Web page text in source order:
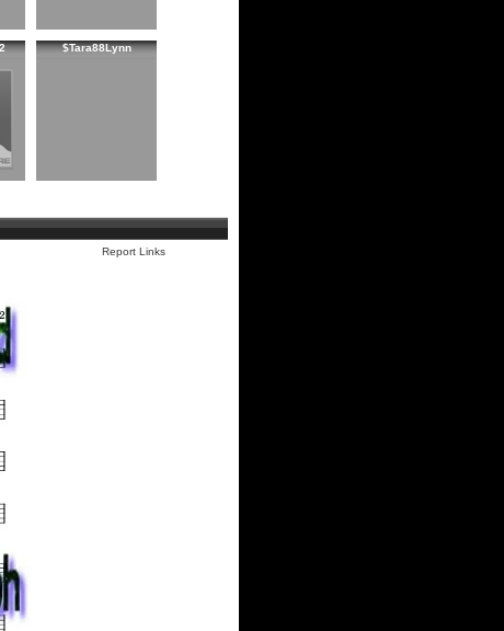
$Tara88Lynn
Report Links